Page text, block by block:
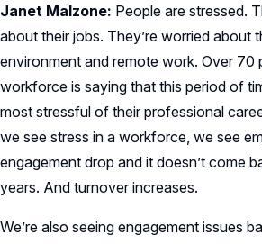
Janet Malzone: People are stressed.
about their jobs. They’re worried about
environment and remote work. Over 70
workforce is saying that this period of
most stressful of their professional
we see stress in a workforce, we see
engagement drop and it doesn’t come
years. And turnover increases.
We’re also seeing engagement issues